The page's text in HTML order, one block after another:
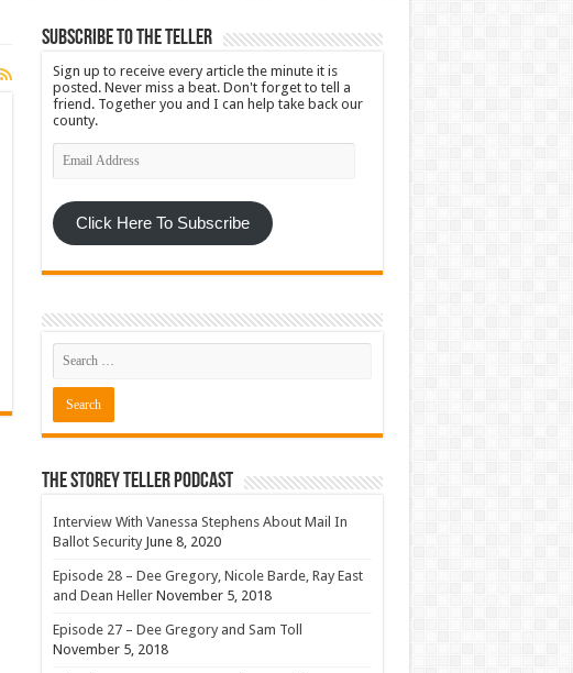
Subscribe To The Teller
Sign up to receive every article the minute it is
posted. Never miss a beat. Don't forget to tell a
friend. Together you and I can help take back our
county.
Email
Address
Click Here To Subscribe
The Storey Teller Podcast
Interview With Vanessa Stephens About Mail In
Ballot Security June 8, 2020
Episode 28 – Dee Gregory, Nicole Barde, Ray East
and Dean Heller November 5, 2018
Episode 27 – Dee Gregory and Sam Toll
November 5, 2018